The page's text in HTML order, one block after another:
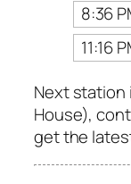
8:36
11:16
Next station
House),
get the